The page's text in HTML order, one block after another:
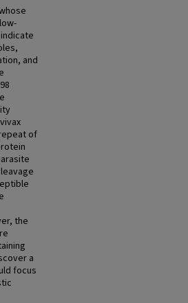
and
of
the
a
focus